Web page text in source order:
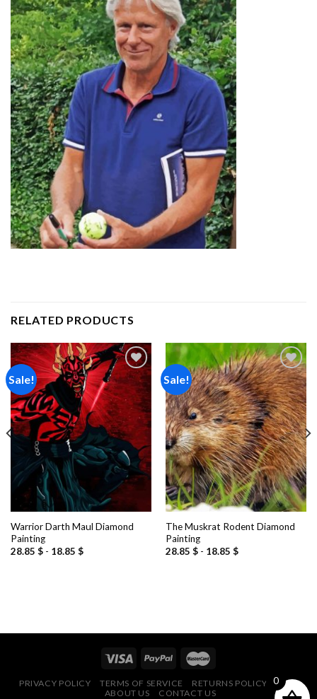
RELATED PRODUCTS
Sale!
Add to
wishlist
Warrior Darth Maul Diamond
Painting
28.85 $- 18.85 $
Sale!
Add to
wishlist
The Muskrat Rodent Diamond
Painting
28.85 $- 18.85 $
PRIVACY POLICY TERMS OF SERVICE RETURNS POLICY
FAQ
ABOUT US
CONTACT US
0